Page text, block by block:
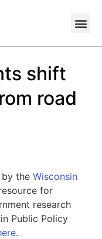
shift
road
by theWisconsin
for
research
Public Policy
.